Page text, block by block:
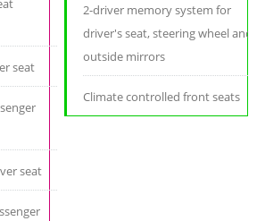
seat
seat
2-driver memory system for
driver's seat, steering wheel and
outside mirrors
Climate controlled front seats